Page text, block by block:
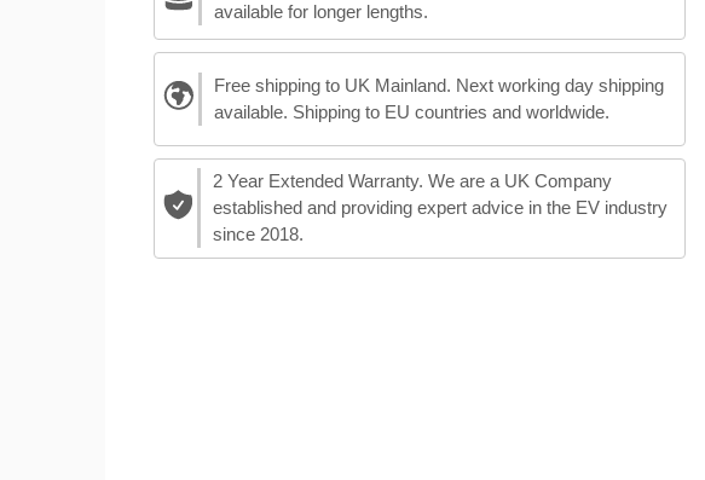
available for longer lengths.
Free shipping to UK Mainland. Next working day shipping
available. Shipping to EU countries and worldwide.
2 Year Extended Warranty. We are a UK Company
established and providing expert advice in the EV industry
since 2018.